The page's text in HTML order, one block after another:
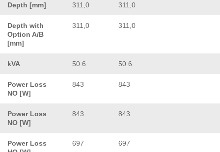
Depth [mm] 311,0 311,0
Depth with
Option A/B
[mm]
311,0 311,0
kVA 50.6 50.6
Power Loss
NO [W]
843 843
Power Loss
NO [W]
843 843
Power Loss
697 697